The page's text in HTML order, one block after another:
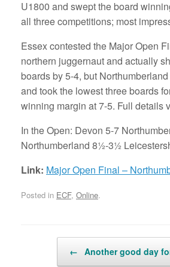
U1800 and swept the board
all three competitions; most
Essex contested the Major Open
northern juggernaut and actually
boards by 5-4, but
and took the lowest three boards
winning margin at 7-5. Full details
In the Open: Devon 5-7
Northumberland 8½-3½
Link: Major Open Final –
Posted in ECF, Online.
← Another good day